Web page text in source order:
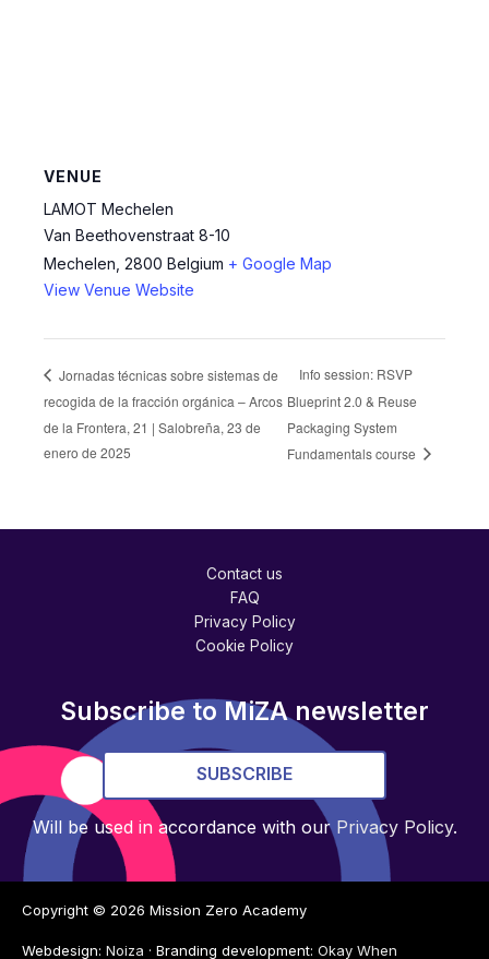
VENUE
LAMOT Mechelen
Van Beethovenstraat 8-10
Mechelen 2800 Belgium + Google Map
View Venue Website
Jornadas técnicas sobre sistemas de
recogida de la fracción orgánica – Arcos
de la Frontera, 21 | Salobreña, 23 de
enero de 2025
Info session: RSVP
Blueprint 2.0 & Reuse
Packaging System
Fundamentals course
Contact us
FAQ
Privacy Policy
Cookie Policy
Subscribe to MiZA newsletter
SUBSCRIBE
Will be used in accordance with our Privacy Policy.
Copyright © 2026 Mission Zero Academy
Webdesign: Noiza · Branding development: Okay When